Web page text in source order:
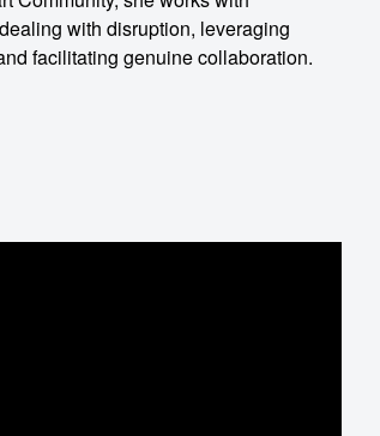
with disruption, leveraging
facilitating genuine collaboration.